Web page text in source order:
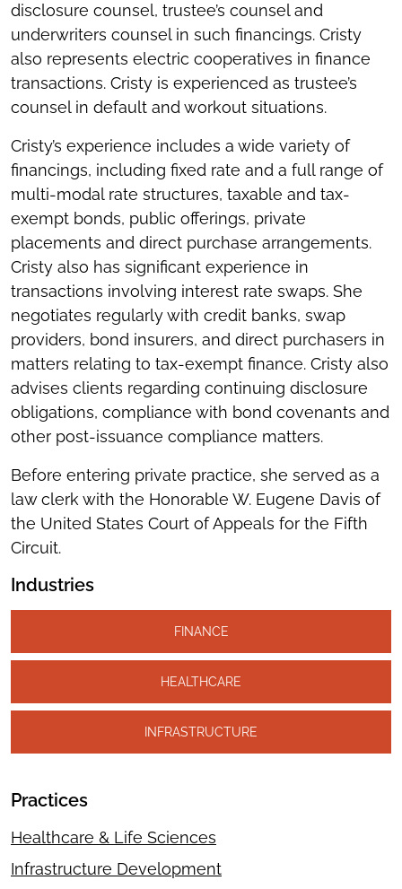
disclosure counsel, trustee’s counsel and
underwriters counsel in such financings. Cristy
also represents electric cooperatives in finance
transactions. Cristy is experienced as trustee’s
counsel in default and workout situations.
Cristy’s experience includes a wide variety of
financings, including fixed rate and a full range of
multi-modal rate structures, taxable and tax-
exempt bonds, public offerings, private
placements and direct purchase arrangements.
Cristy also has significant experience in
transactions involving interest rate swaps. She
negotiates regularly with credit banks, swap
providers, bond insurers, and direct purchasers in
matters relating to tax-exempt finance. Cristy also
advises clients regarding continuing disclosure
obligations, compliance with bond covenants and
other post-issuance compliance matters.
Before entering private practice, she served as a
law clerk with the Honorable W. Eugene Davis of
the United States Court of Appeals for the Fifth
Circuit.
Industries
FINANCE
HEALTHCARE
INFRASTRUCTURE
Practices
Healthcare & Life Sciences
Infrastructure Development